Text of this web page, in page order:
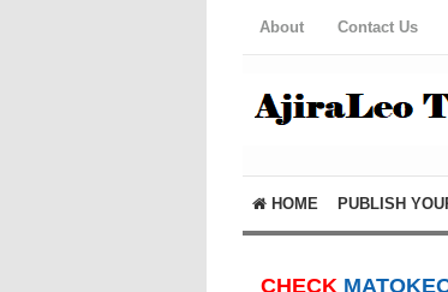
About Contact Us
HOME PUBLISH
CHECK